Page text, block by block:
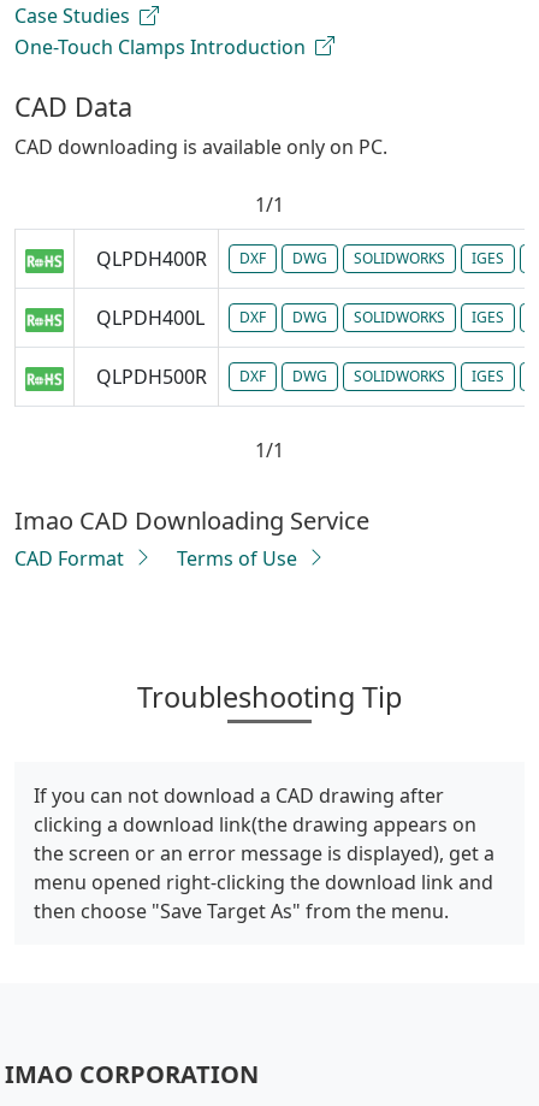
Case Studies
One-Touch Clamps Introduction
CAD Data
CAD downloading is available only on PC.
1/1
QLPDH400R DXF DWG SOLIDWORKS IGES
QLPDH400L DXF DWG SOLIDWORKS IGES
QLPDH500R DXF DWG SOLIDWORKS IGES
1/1
Imao CAD Downloading Service
CAD Format Terms of Use
Troubleshooting Tip
If you can not download a CAD drawing after
clicking a download link(the drawing appears on
the screen or an error message is displayed), get a
menu opened right-clicking the download link and
then choose "Save Target As" from the menu.
IMAO CORPORATION